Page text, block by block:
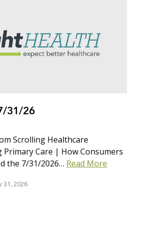
31/26
Scrolling Healthcare
Primary Care | How Consumers
the 7/31/2026… Read More
31, 2026